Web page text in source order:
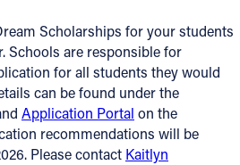
Scholarships for your students
Schools are responsible for
for all students they would
can be found under the
Application Portal on the
recommendations will be
Please contact Kaitlyn